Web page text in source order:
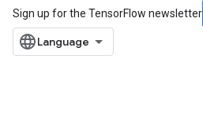
Sign up for the TensorFlow newsletter